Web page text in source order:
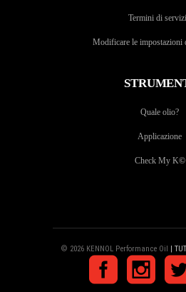
Termini di
Modificare le impostazioni
Quale olio?
Applicazione
Check My K©
© 2026 KENNOL Performance Oil |